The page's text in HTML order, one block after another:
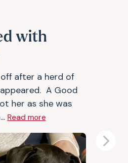
with
after a herd of
A Good
her as she was
Read more
Next